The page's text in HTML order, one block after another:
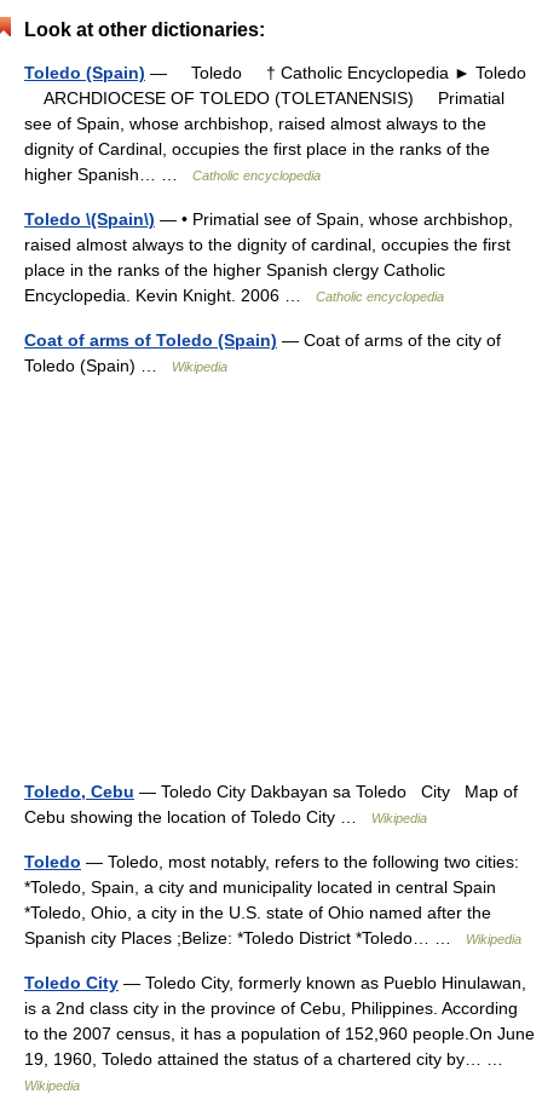
Look at other dictionaries:
Toledo (Spain) — Toledo † Catholic Encyclopedia ► Toledo
ARCHDIOCESE OF TOLEDO (TOLETANENSIS) Primatial
see of Spain, whose archbishop, raised almost always to the
dignity of Cardinal, occupies the first place in the ranks of the
higher Spanish… …
Catholic encyclopedia
Toledo \(Spain\) — • Primatial see of Spain, whose archbishop,
raised almost always to the dignity of cardinal, occupies the first
place in the ranks of the higher Spanish clergy Catholic
Encyclopedia. Kevin Knight. 2006 …
Catholic encyclopedia
Coat of arms of Toledo (Spain) — Coat of arms of the city of
Toledo (Spain) …
Wikipedia
Toledo, Cebu — Toledo City Dakbayan sa Toledo City Map of
Cebu showing the location of Toledo City …
Wikipedia
Toledo — Toledo, most notably, refers to the following two cities:
*Toledo, Spain, a city and municipality located in central Spain
*Toledo, Ohio, a city in the U.S. state of Ohio named after the
Spanish city Places ;Belize: *Toledo District *Toledo… …
Wikipedia
Toledo City — Toledo City, formerly known as Pueblo Hinulawan,
is a 2nd class city in the province of Cebu, Philippines. According
to the 2007 census, it has a population of 152,960 people.On June
19, 1960, Toledo attained the status of a chartered city by… …
Wikipedia